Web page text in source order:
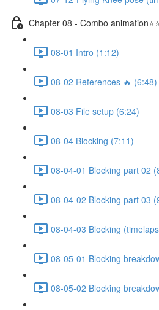
Chapter 08 - Combo
08-01 Intro (1:12)
08-02 References 🔥 (6:48)
08-03 File setup (6:24)
08-04 Blocking (7:11)
08-04-01 Blocking part 02
08-04-02 Blocking part 03
08-04-03 Blocking
08-05-01 Blocking
08-05-02 Blocking